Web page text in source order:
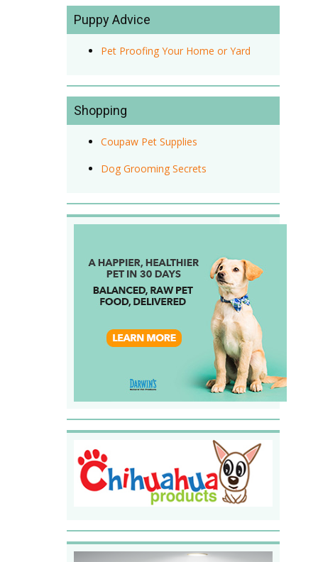
Puppy Advice
Pet Proofing Your Home or Yard
Shopping
Coupaw Pet Supplies
Dog Grooming Secrets